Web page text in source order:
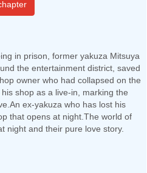
in prison, former yakuza Mitsuya
the entertainment district, saved
owner who had collapsed on the
shop as a live-in, marking the
ex-yakuza who has lost his
that opens at night.The world of
night and their pure love story.